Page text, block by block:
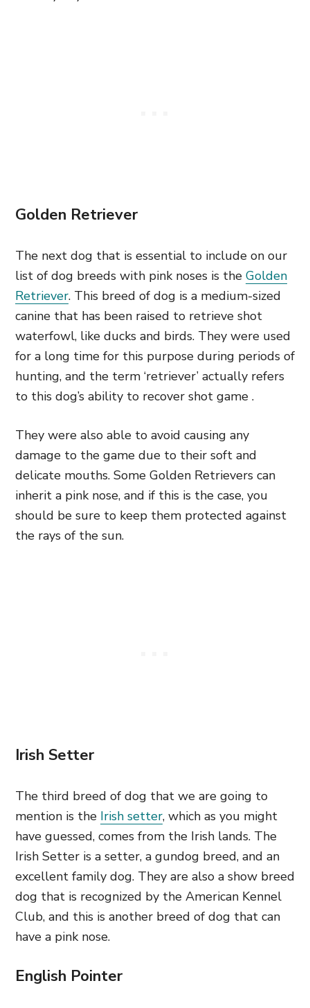
Golden Retriever
The next dog that is essential to include on our
list of dog breeds with pink noses is the Golden
Retriever. This breed of dog is a medium-sized
canine that has been raised to retrieve shot
waterfowl, like ducks and birds. They were used
for a long time for this purpose during periods of
hunting, and the term ‘retriever’ actually refers
to this dog’s ability to recover shot game .
They were also able to avoid causing any
damage to the game due to their soft and
delicate mouths. Some Golden Retrievers can
inherit a pink nose, and if this is the case, you
should be sure to keep them protected against
the rays of the sun.
Irish Setter
The third breed of dog that we are going to
mention is the Irish setter, which as you might
have guessed, comes from the Irish lands. The
Irish Setter is a setter, a gundog breed, and an
excellent family dog. They are also a show breed
dog that is recognized by the American Kennel
Club, and this is another breed of dog that can
have a pink nose.
English Pointer